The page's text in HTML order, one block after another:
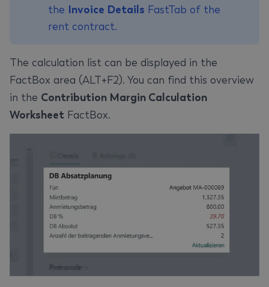
the Invoice Details FastTab of the
rent contract.
The calculation list can be displayed in the
FactBox area (ALT+F2). You can find this overview
in the Contribution Margin Calculation
Worksheet FactBox.